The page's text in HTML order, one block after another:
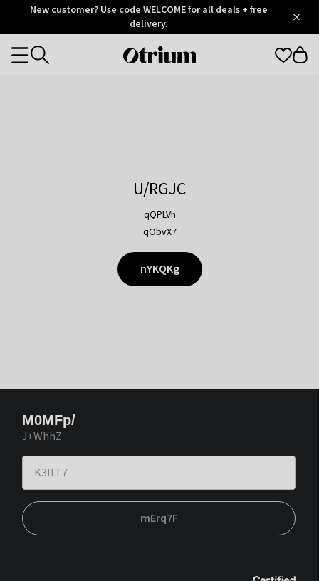
OtriumNew customer? Use code WELCOME for all deals + free
delivery.
Otrium
Categories
U/RGJC
qQPLVh
qObvX7
nYKQKg
M0MFp/
J+WhhZ
mErq7F